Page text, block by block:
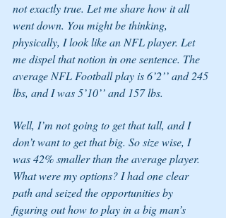
not exactly true. Let me share how it all
went down. You might be thinking,
physically, I look like an NFL player. Let
me dispel that notion in one sentence. The
average NFL Football play is 6’2’’ and 245
lbs, and I was 5’10’’ and 157 lbs.
Well, I’m not going to get that tall, and I
don’t want to get that big. So size wise, I
was 42% smaller than the average player.
What were my options? I had one clear
path and seized the opportunities by
figuring out how to play in a big man’s